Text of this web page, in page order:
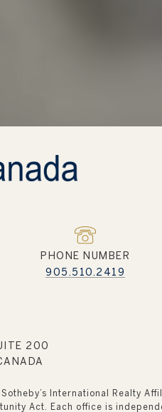
PHONE NUMBER
905.510.2419
200
International Realty
Act. Each office is